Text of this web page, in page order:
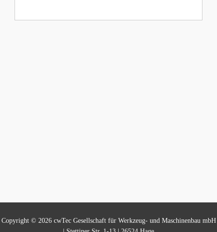
Copyright © 2026 cwTec Gesellschaft für Werkzeug- und Maschinenbau mbH